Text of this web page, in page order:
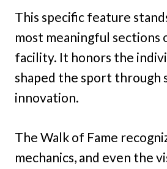
This specific feature
most meaningful
facility. It honors the
shaped the sport through
innovation.
The Walk of Fame
mechanics, and even the